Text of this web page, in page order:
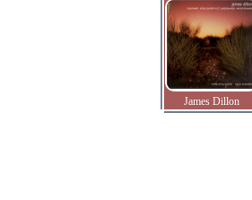
James Dillon